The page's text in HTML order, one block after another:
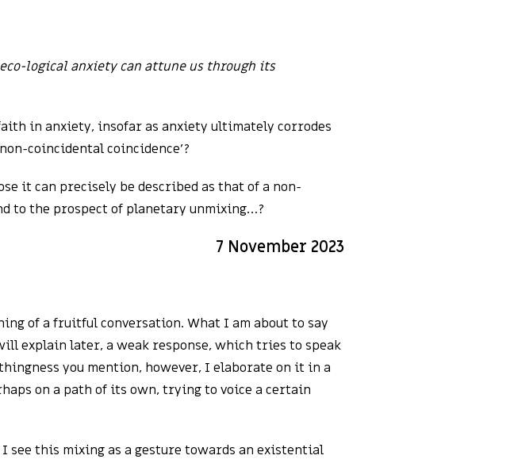
logical anxiety can attune us through its
in anxiety, insofar as anxiety ultimately corrodes
coincidental coincidence’?
it can precisely be described as that of a non-
to the prospect of planetary unmixing…?
7 November 2023
of a fruitful conversation. What I am about to say
explain later, a weak response, which tries to speak
you mention, however, I elaborate on it in a
on a path of its own, trying to voice a certain
this mixing as a gesture towards an existential